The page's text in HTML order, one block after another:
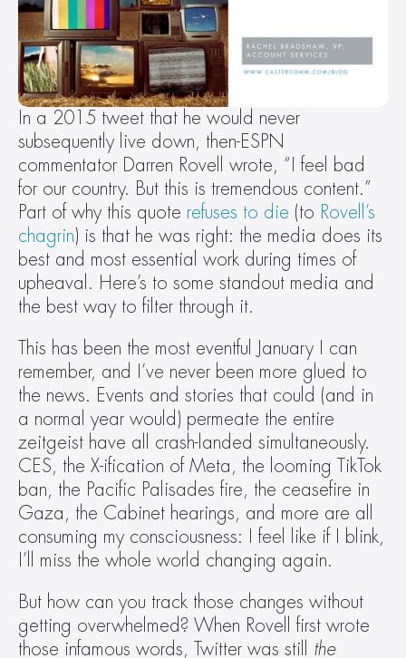
In a 2015 tweet that he would never
subsequently live down, then-ESPN
commentator Darren Rovell wrote, “I feel bad
for our country. But this is tremendous content.”
Part of why this quote refuses to die (to Rovell’s
chagrin) is that he was right: the media does its
best and most essential work during times of
upheaval. Here’s to some standout media and
the best way to filter through it.
This has been the most eventful January I can
remember, and I’ve never been more glued to
the news. Events and stories that could (and in
a normal year would) permeate the entire
zeitgeist have all crash-landed simultaneously.
CES, the X-ification of Meta, the looming TikTok
ban, the Pacific Palisades fire, the ceasefire in
Gaza, the Cabinet hearings, and more are all
consuming my consciousness: I feel like if I blink,
I’ll miss the whole world changing again.
But how can you track those changes without
getting overwhelmed? When Rovell first wrote
those infamous words, Twitter was still the